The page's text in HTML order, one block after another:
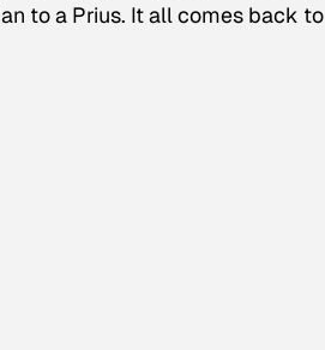
to a Prius. It all comes back to